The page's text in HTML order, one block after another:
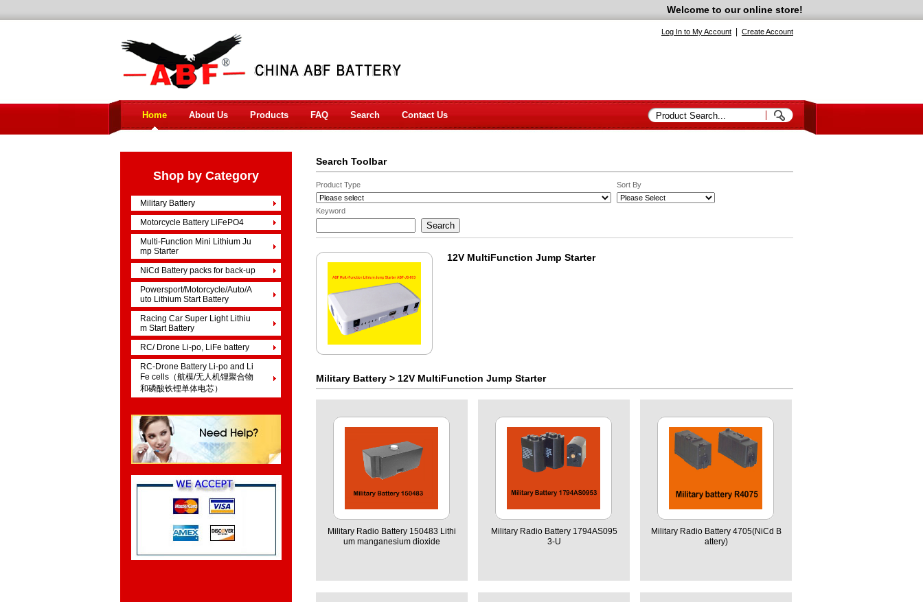
Welcome to our online store!
Log In to My Account Create Account
Home About Us Products FAQ Search Contact Us
Shop by Category
Military Battery
Motorcycle Battery LiFePO4
Multi-Function Mini Lithium Ju
mp Starter
NiCd Battery packs for back-up
Powersport/Motorcycle/Auto/A
uto Lithium Start Battery
Racing Car Super Light Lithiu
m Start Battery
RC/ Drone Li-po, LiFe battery
RC-Drone Battery Li-po and Li
Fe cells（航模/无人机锂聚合物
和磷酸铁锂单体电芯）
Search Toolbar
Product Type Sort By
Keyword
12V MultiFunction Jump Starter
Military Battery > 12V MultiFunction Jump Starter
Military Radio Battery 150483 Lithi
um manganesium dioxide
Military Radio Battery 1794AS095
3-U
Military Radio Battery 4705(NiCd B
attery)